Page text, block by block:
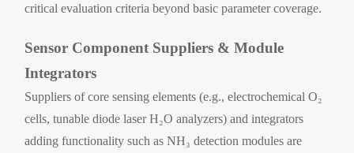
critical evaluation criteria beyond basic parameter coverage.
Sensor Component Suppliers & Module
Integrators
Suppliers of core sensing elements (e.g., electrochemical O₂
cells, tunable diode laser H₂O analyzers) and integrators
adding functionality such as NH₃ detection modules are